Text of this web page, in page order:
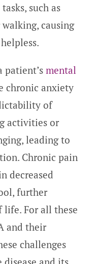
such as
causing
patient’s mental
chronic anxiety
of
activities or
leading to
Chronic pain
decreased
further
life. For all these
and their
challenges